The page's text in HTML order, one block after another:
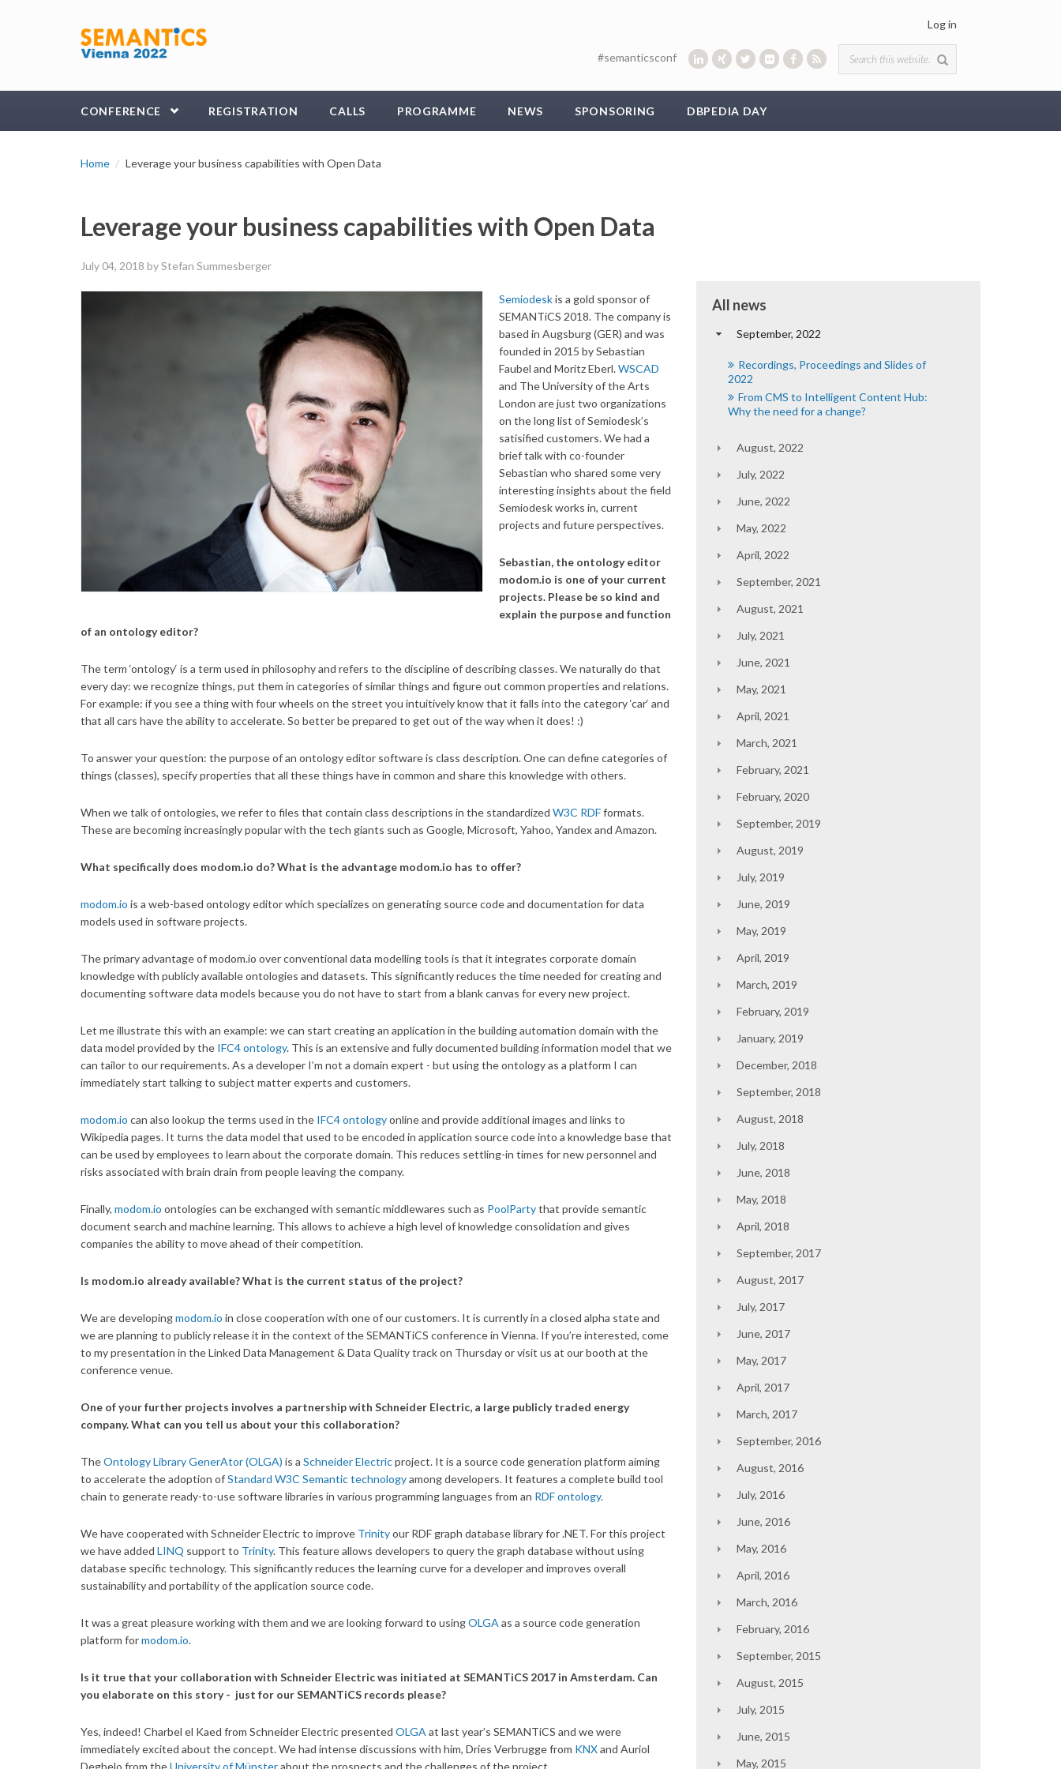
Log in
Search form
#semanticsconf
CONFERENCE REGISTRATION CALLS PROGRAMME NEWS SPONSORING DBPEDIA DAY
Home Leverage your business capabilities with Open Data
Leverage your business capabilities with Open Data
July 04, 2018 by Stefan Summesberger
Semiodeskis a gold sponsor of
SEMANTiCS 2018. The company is
based in Augsburg (GER) and was
founded in 2015 by Sebastian
Faubel and Moritz Eberl.WSCAD
and The University of the Arts
London are just two organizations
on the long list of Semiodesk’s
satisified customers. We had a
brief talk with co-founder
Sebastian who shared some very
interesting insights about the field
Semiodesk works in, current
projects and future perspectives.
Sebastian, the ontology editor
modom.io is one of your current
projects. Please be so kind and
explain the purpose and function
of an ontology editor?
The term ‘ontology‘ is a term used in philosophy and refers to the discipline of describing classes. We naturally do that
every day: we recognize things, put them in categories of similar things and figure out common properties and relations.
For example: if you see a thing with four wheels on the street you intuitively know that it falls into the category ‘car‘ and
that all cars have the ability to accelerate. So better be prepared to get out of the way when it does! :)
To answer your question: the purpose of an ontology editor software is class description. One can define categories of
things (classes), specify properties that all these things have in common and share this knowledge with others.
When we talk of ontologies, we refer to files that contain class descriptions in the standardized W3C RDFformats.
These are becoming increasingly popular with the tech giants such as Google, Microsoft, Yahoo, Yandex and Amazon.
What specifically does modom.io do? What is the advantage modom.io has to offer?
modom.io is a web-based ontology editor which specializes on generating source code and documentation for data
models used in software projects.
The primary advantage of modom.io over conventional data modelling tools is that it integrates corporate domain
knowledge with publicly available ontologies and datasets. This significantly reduces the time needed for creating and
documenting software data models because you do not have to start from a blank canvas for every new project.
Let me illustrate this with an example: we can start creating an application in the building automation domain with the
data model provided by the IFC4 ontology. This is an extensive and fully documented building information model that we
can tailor to our requirements. As a developer I’m not a domain expert - but using the ontology as a platform I can
immediately start talking to subject matter experts and customers.
modom.io can also lookup the terms used in the IFC4 ontologyonline and provide additional images and links to
Wikipedia pages. It turns the data model that used to be encoded in application source code into a knowledge base that
can be used by employees to learn about the corporate domain. This reduces settling-in times for new personnel and
risks associated with brain drain from people leaving the company.
Finally, modom.io ontologies can be exchanged with semantic middlewares such as PoolPartythat provide semantic
document search and machine learning. This allows to achieve a high level of knowledge consolidation and gives
companies the ability to move ahead of their competition.
Is modom.io already available? What is the current status of the project?
We are developingmodom.io in close cooperation with one of our customers. It is currently in a closed alpha state and
we are planning to publicly release it in the context of the SEMANTiCS conference in Vienna. If you’re interested, come
to my presentation in the Linked Data Management & Data Quality track on Thursday or visit us at our booth at the
conference venue.
One of your further projects involves a partnership with Schneider Electric, a large publicly traded energy
company. What can you tell us about your this collaboration?
TheOntology Library GenerAtor (OLGA) is a Schneider Electricproject. It is a source code generation platform aiming
to accelerate the adoption ofStandard W3C Semantic technologyamong developers. It features a complete build tool
chain to generate ready-to-use software libraries in various programming languages from an RDF ontology.
We have cooperated with Schneider Electric to improve Trinityour RDF graph database library for .NET. For this project
we have added LINQ support to Trinity. This feature allows developers to query the graph database without using
database specific technology. This significantly reduces the learning curve for a developer and improves overall
sustainability and portability of the application source code.
It was a great pleasure working with them and we are looking forward to usingOLGA as a source code generation
platform formodom.io.
Is it true that your collaboration with Schneider Electric was initiated at SEMANTiCS 2017 in Amsterdam. Can
you elaborate on this story - just for our SEMANTiCS records please?
Yes, indeed! Charbel el Kaed from Schneider Electric presented OLGA at last year’s SEMANTiCS and we were
immediately excited about the concept. We had intense discussions with him, Dries Verbrugge from KNXand Auriol
Degbelo from theUniversity of Münsterabout the prospects and the challenges of the project.
All news
September, 2022
Recordings, Proceedings and Slides of
2022
From CMS to Intelligent Content Hub:
Why the need for a change?
August, 2022
July, 2022
June, 2022
May, 2022
April, 2022
September, 2021
August, 2021
July, 2021
June, 2021
May, 2021
April, 2021
March, 2021
February, 2021
February, 2020
September, 2019
August, 2019
July, 2019
June, 2019
May, 2019
April, 2019
March, 2019
February, 2019
January, 2019
December, 2018
September, 2018
August, 2018
July, 2018
June, 2018
May, 2018
April, 2018
September, 2017
August, 2017
July, 2017
June, 2017
May, 2017
April, 2017
March, 2017
September, 2016
August, 2016
July, 2016
June, 2016
May, 2016
April, 2016
March, 2016
February, 2016
September, 2015
August, 2015
July, 2015
June, 2015
May, 2015